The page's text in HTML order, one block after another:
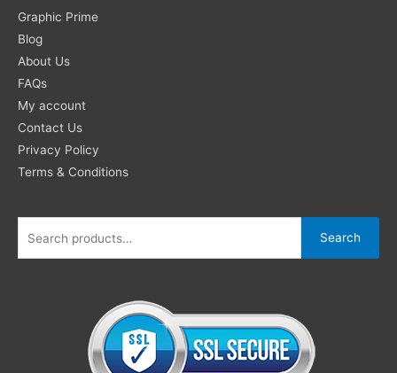
Graphic Prime
Blog
About Us
FAQs
My account
Contact Us
Privacy Policy
Terms & Conditions
Search
for:
Search